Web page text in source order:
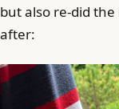
but also re-did the
after: